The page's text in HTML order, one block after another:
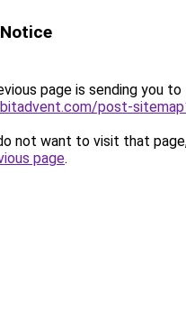
page is sending you to
post-
not want to visit that
page.